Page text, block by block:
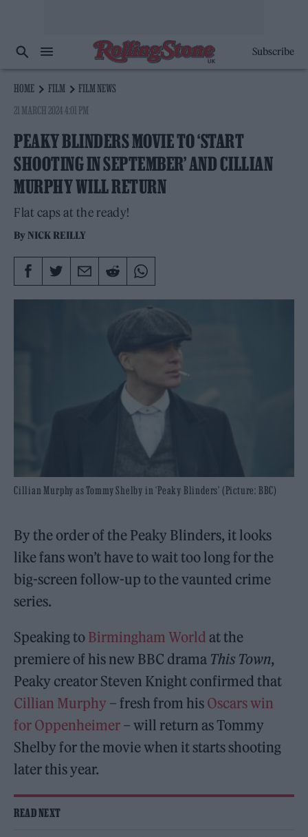
Subscribe
HOME FILM
FILM NEWS
21 MARCH 2024 4:01 PM
PEAKY BLINDERS MOVIE TO ‘START
SHOOTING IN SEPTEMBER’ AND CILLIAN
MURPHY WILL RETURN
Flat caps at the ready!
By NICK REILLY
Cillian Murphy as Tommy Shelby in ‘Peaky Blinders’ (Picture: BBC)
By the order of the Peaky Blinders, it looks
like fans won’t have to wait too long for the
big-screen follow-up to the vaunted crime
series.
Speaking to Birmingham Worldat the
premiere of his new BBC drama This Town,
Peaky creator Steven Knight confirmed that
Cillian Murphy – fresh from his Oscars win
for Oppenheimer – will return as Tommy
Shelby for the movie when it starts shooting
later this year.
READ NEXT